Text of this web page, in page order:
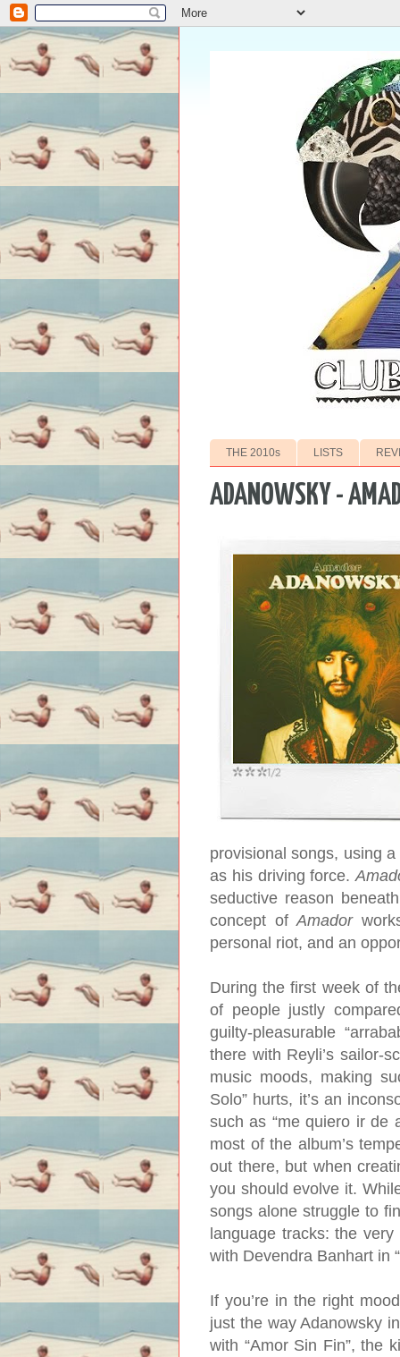
THE 2010s LISTS
ADANOWSKY -
provisional songs, using
as his driving force.
seductive reason
concept ofAmador
personal riot, and an
During the first week of
of people justly
guilty-pleasurable
there with Reyli’s sailor-
music moods, making
Solo” hurts, it’s an
such as “me quiero ir de
most of the album’s
out there, but when
you should evolve it.
songs alone struggle to
language tracks: the very
with Devendra Banhart in
If you’re in the right
just the way Adanowsky
with “Amor Sin Fin”, the